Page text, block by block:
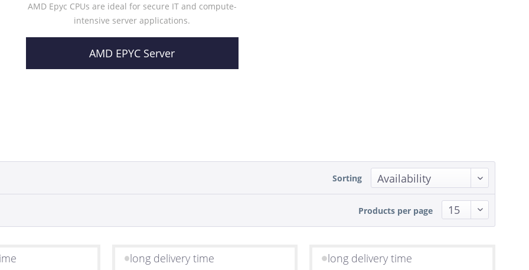
AMD Epyc CPUs are ideal for secure IT and compute-
intensive server applications.
AMD EPYC Server
Sorting
Products per page
long delivery time long delivery time